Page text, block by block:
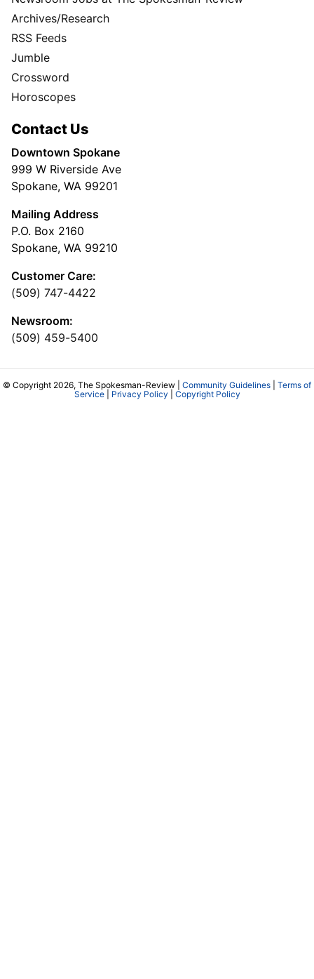
Archives/Research
RSS Feeds
Jumble
Crossword
Horoscopes
Contact Us
Downtown Spokane
999 W Riverside Ave
Spokane, WA 99201
Mailing Address
P.O. Box 2160
Spokane, WA 99210
Customer Care:
(509) 747-4422
Newsroom:
(509) 459-5400
© Copyright 2026, The Spokesman-Review | Community Guidelines
Terms of
Service| Privacy Policy Copyright Policy